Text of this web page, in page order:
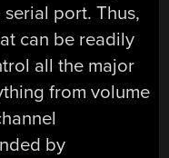
port. Thus,
can be readily
all the major
from volume
by